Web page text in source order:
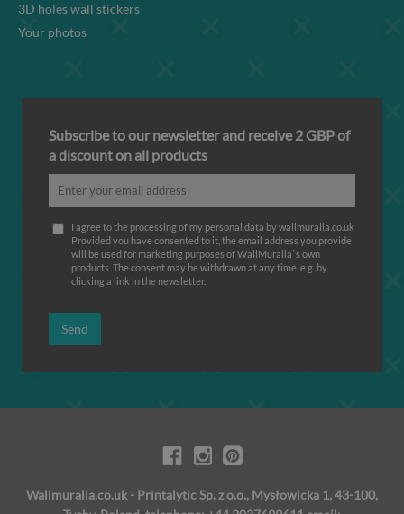
3D holes wall stickers
Your photos
Subscribe to our newsletter and receive 2 GBP of
a discount on all products
I agree to the processing of my personal data by wallmuralia.co.uk
Provided you have consented to it, the email address you provide
will be used for marketing purposes of WallMuralia΄s own
products. The consent may be withdrawn at any time, e.g. by
clicking a link in the newsletter.
Send
Wallmuralia.co.uk - Printalytic Sp. z o.o., Mysłowicka 1, 43-100,